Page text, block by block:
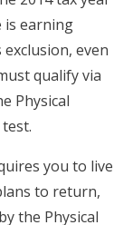
is earning
even
qualify via
Physical
you to live
to return,
the Physical